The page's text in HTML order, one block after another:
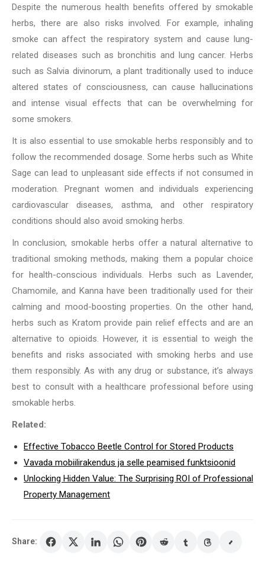
Despite the numerous health benefits offered by smokable
herbs, there are also risks involved. For example, inhaling
smoke can affect the respiratory system and cause lung-
related diseases such as bronchitis and lung cancer. Herbs
such as Salvia divinorum, a plant traditionally used to induce
altered states of consciousness, can cause hallucinations
and intense visual effects that can be overwhelming for
some smokers.
It is also essential to use smokable herbs responsibly and to
follow the recommended dosage. Some herbs such as White
Sage can lead to unpleasant side effects if not consumed in
moderation. Pregnant women and individuals experiencing
cardiovascular diseases, asthma, and other respiratory
conditions should also avoid smoking herbs.
In conclusion, smokable herbs offer a natural alternative to
traditional smoking methods, making them a popular choice
for health-conscious individuals. Herbs such as Lavender,
Chamomile, and Kanna have been traditionally used for their
calming and mood-boosting properties. On the other hand,
herbs such as Kratom provide pain relief effects and are an
alternative to opioids. However, it is essential to weigh the
benefits and risks associated with smoking herbs and use
them responsibly. As with any drug or substance, it’s always
best to consult with a healthcare professional before using
smokable herbs.
Related:
Effective Tobacco Beetle Control for Stored Products
Vavada mobiilirakendus ja selle peamised funktsioonid
Unlocking Hidden Value: The Surprising ROI of Professional
Property Management
Share: